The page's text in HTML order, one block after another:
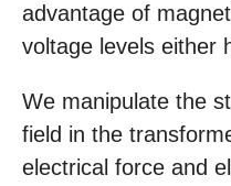
advantage of
voltage levels either
We manipulate the
field in the
electrical force and